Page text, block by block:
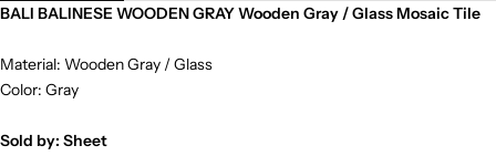
BALI BALINESE WOODEN GRAY Wooden Gray / Glass Mosaic Tile
Material: Wooden Gray / Glass
Color: Gray
Sold by: Sheet